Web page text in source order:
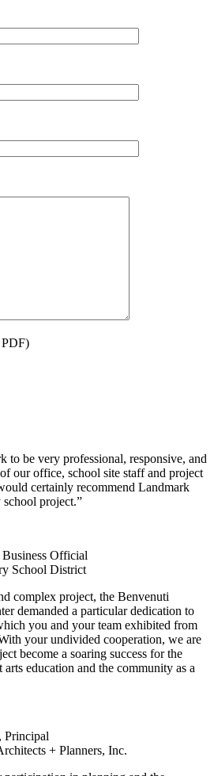
to be very professional, responsive, and
our office, school site staff and project
certainly recommend Landmark
project.”
Official
School District
complex project, the Benvenuti
demanded a particular dedication to
you and your team exhibited from
your undivided cooperation, we are
become a soaring success for the
arts education and the community as a
Principal
+ Planners, Inc.